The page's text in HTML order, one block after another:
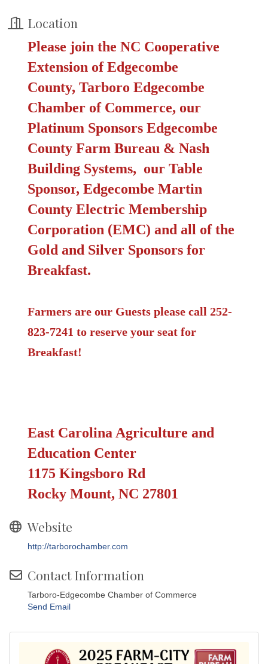
Location
Please join the NC Cooperative
Extension of Edgecombe
County, Tarboro Edgecombe
Chamber of Commerce, our
Platinum Sponsors Edgecombe
County Farm Bureau & Nash
Building Systems, our Table
Sponsor, Edgecombe Martin
County Electric Membership
Corporation (EMC) and all of the
Gold and Silver Sponsors for
Breakfast.
Farmers are our Guests please call 252-
823-7241 to reserve your seat for
Breakfast!
East Carolina Agriculture and
Education Center
1175 Kingsboro Rd
Rocky Mount, NC 27801
Website
http://tarborochamber.com
Contact Information
Tarboro-Edgecombe Chamber of Commerce
Send Email